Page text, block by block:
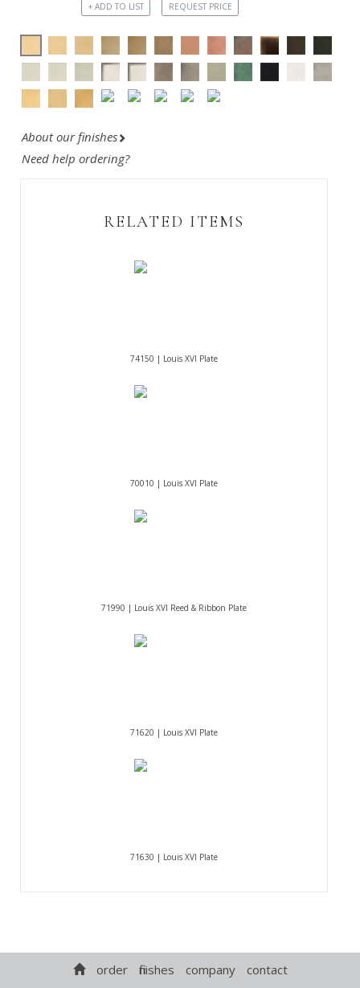
+ ADD TO LIST REQUEST PRICE
About our finishes
Need help ordering?
RELATED ITEMS
74150 | Louis XVI Plate
70010 | Louis XVI Plate
71990 | Louis XVI Reed & Ribbon Plate
71620 | Louis XVI Plate
71630 | Louis XVI Plate
order finishes company contact